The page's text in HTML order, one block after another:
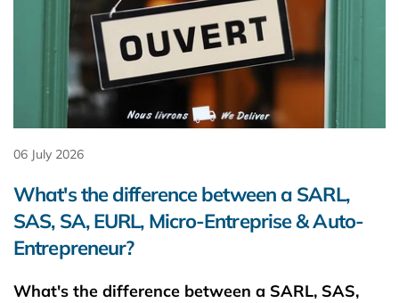
06 July 2026
What's the difference between a SARL,
SAS, SA, EURL, Micro-Entreprise & Auto-
Entrepreneur?
What's the difference between a SARL, SAS,